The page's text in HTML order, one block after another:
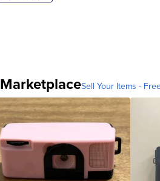
MarketplaceSell Your Items -